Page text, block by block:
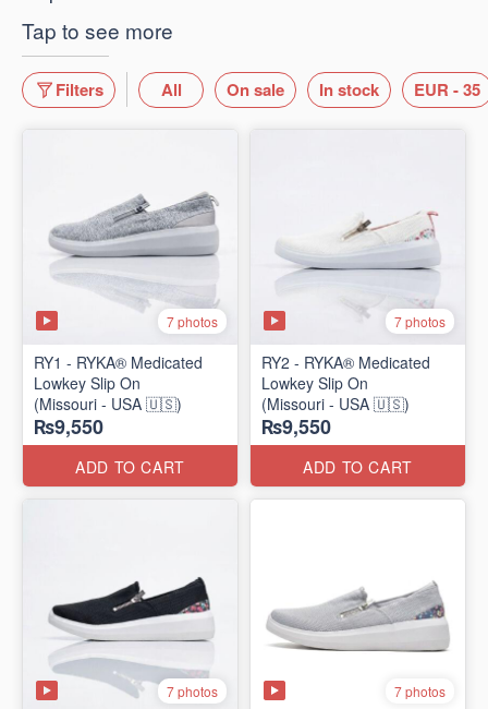
Tap to see more
Filters All On sale In stock EUR - 35
7 photos
RY1 - RYKA® Medicated
Lowkey Slip On
(Missouri - USA 🇺🇸)
₨9,550
ADD TO CART
7 photos
RY2 - RYKA® Medicated
Lowkey Slip On
(Missouri - USA 🇺🇸)
₨9,550
ADD TO CART
7 photos 7 photos